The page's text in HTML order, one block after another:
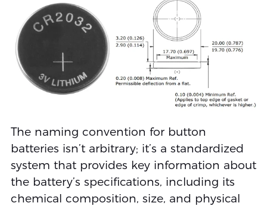
The naming convention for button
batteries isn’t arbitrary; it’s a standardized
system that provides key information about
the battery’s specifications, including its
chemical composition, size, and physical